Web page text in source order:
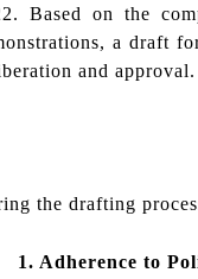
Based on the
a draft
and approval.
the drafting
1. Adherence to